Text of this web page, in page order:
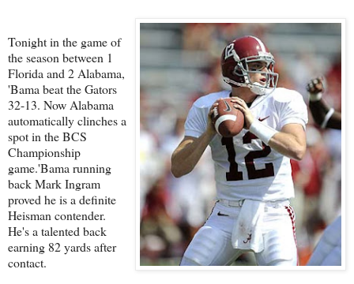
Tonight in the game of
the season between 1
Florida and 2 Alabama,
'Bama beat the Gators
32-13. Now Alabama
automatically clinches a
spot in the BCS
Championship
game.'Bama running
back Mark Ingram
proved he is a definite
Heisman contender.
He's a talented back
earning 82 yards after
contact.